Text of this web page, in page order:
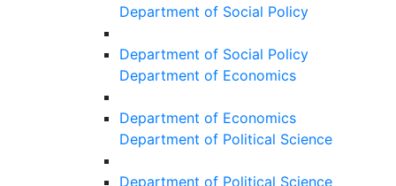
Department of Social Policy
Department of Social Policy
Department of Economics
Department of Economics
Department of Political Science
Department of Political Science